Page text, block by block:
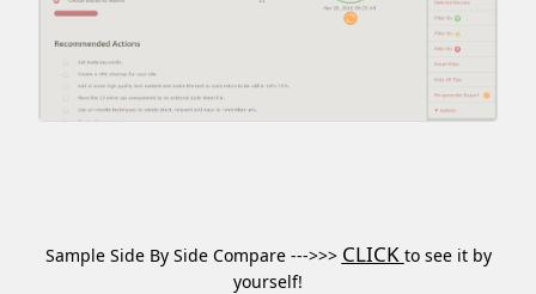
Sample Side By Side Compare --->>> CLICK to see it by
yourself!